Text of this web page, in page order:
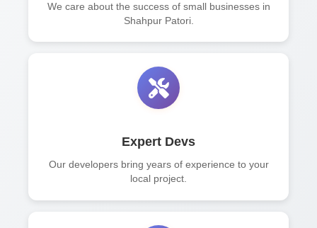
We care about the success of small businesses in
Shahpur Patori.
Expert Devs
Our developers bring years of experience to your
local project.